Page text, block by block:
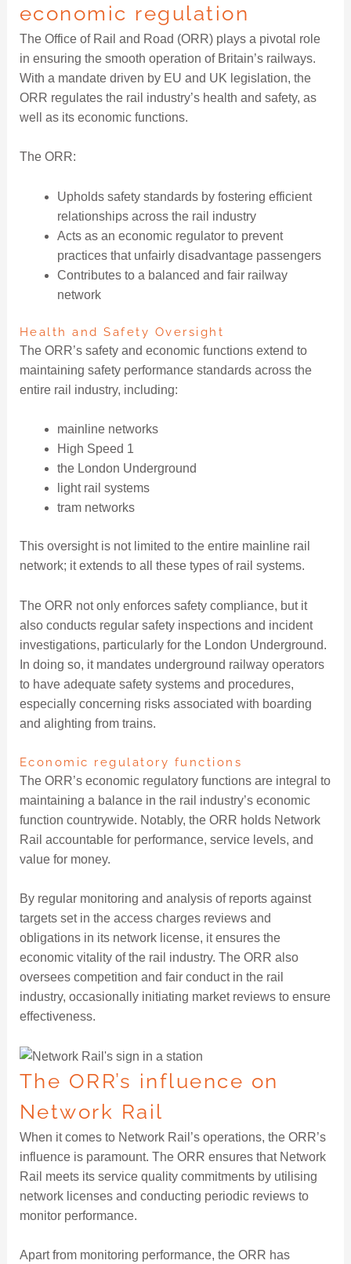
economic regulation
The Office of Rail and Road (ORR) plays a pivotal role
in ensuring the smooth operation of Britain’s railways.
With a mandate driven by EU and UK legislation, the
ORR regulates the rail industry’s health and safety, as
well as its economic functions.
The ORR:
Upholds safety standards by fostering efficient
relationships across the rail industry
Acts as an economic regulator to prevent
practices that unfairly disadvantage passengers
Contributes to a balanced and fair railway
network
Health and Safety Oversight
The ORR’s safety and economic functions extend to
maintaining safety performance standards across the
entire rail industry, including:
mainline networks
High Speed 1
the London Underground
light rail systems
tram networks
This oversight is not limited to the entire mainline rail
network; it extends to all these types of rail systems.
The ORR not only enforces safety compliance, but it
also conducts regular safety inspections and incident
investigations, particularly for the London Underground.
In doing so, it mandates underground railway operators
to have adequate safety systems and procedures,
especially concerning risks associated with boarding
and alighting from trains.
Economic regulatory functions
The ORR’s economic regulatory functions are integral to
maintaining a balance in the rail industry’s economic
function countrywide. Notably, the ORR holds Network
Rail accountable for performance, service levels, and
value for money.
By regular monitoring and analysis of reports against
targets set in the access charges reviews and
obligations in its network license, it ensures the
economic vitality of the rail industry. The ORR also
oversees competition and fair conduct in the rail
industry, occasionally initiating market reviews to ensure
effectiveness.
The ORR’s influence on
Network Rail
When it comes to Network Rail’s operations, the ORR’s
influence is paramount. The ORR ensures that Network
Rail meets its service quality commitments by utilising
network licenses and conducting periodic reviews to
monitor performance.
Apart from monitoring performance, the ORR has